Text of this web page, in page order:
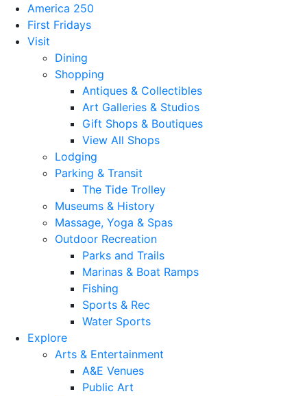
America 250
First Fridays
Visit
Dining
Shopping
Antiques & Collectibles
Art Galleries & Studios
Gift Shops & Boutiques
View All Shops
Lodging
Parking & Transit
The Tide Trolley
Museums & History
Massage, Yoga & Spas
Outdoor Recreation
Parks and Trails
Marinas & Boat Ramps
Fishing
Sports & Rec
Water Sports
Explore
Arts & Entertainment
A&E Venues
Public Art